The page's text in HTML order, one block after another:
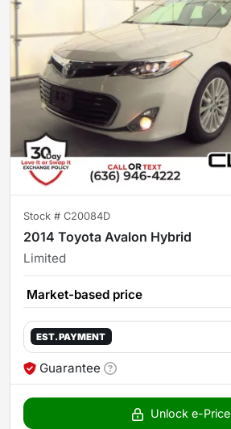
Stock # C20084D
2014 Toyota Avalon Hybrid
Limited
Market-based price
EST. PAYMENT
Guarantee
Unlock e-Price